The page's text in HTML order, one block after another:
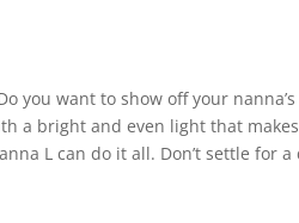
you want to show off your
a bright and even light that
L can do it all. Don’t settle